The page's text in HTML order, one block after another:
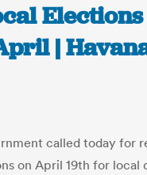
|
called today for
on April 19th for local